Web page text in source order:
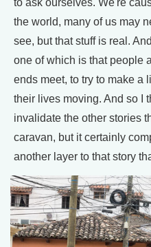
the world, many of us may
see, but that stuff is real.
one of which is that people
ends meet, to try to make a
their lives moving. And so I
invalidate the other stories
caravan, but it certainly
another layer to that story